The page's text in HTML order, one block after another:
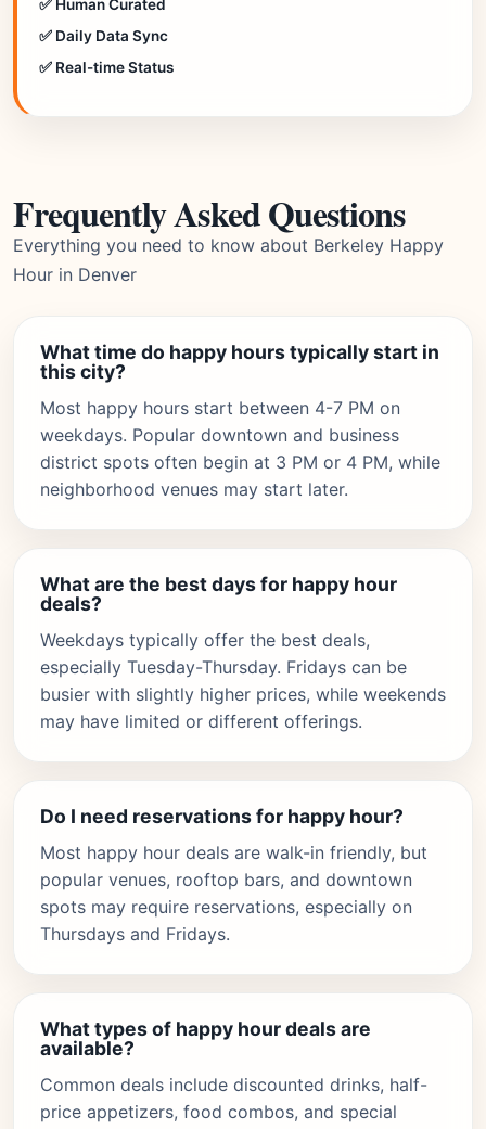
✅ Human Curated
✅ Daily Data Sync
✅ Real-time Status
Frequently Asked Questions
Everything you need to know about Berkeley Happy
Hour in Denver
What time do happy hours typically start in
this city?
Most happy hours start between 4-7 PM on
weekdays. Popular downtown and business
district spots often begin at 3 PM or 4 PM, while
neighborhood venues may start later.
What are the best days for happy hour
deals?
Weekdays typically offer the best deals,
especially Tuesday-Thursday. Fridays can be
busier with slightly higher prices, while weekends
may have limited or different offerings.
Do I need reservations for happy hour?
Most happy hour deals are walk-in friendly, but
popular venues, rooftop bars, and downtown
spots may require reservations, especially on
Thursdays and Fridays.
What types of happy hour deals are
available?
Common deals include discounted drinks, half-
price appetizers, food combos, and special